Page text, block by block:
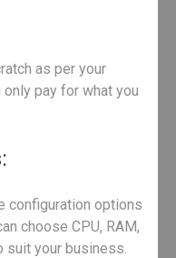
as per your
pay for what you
configuration options
choose CPU, RAM,
suit your business.